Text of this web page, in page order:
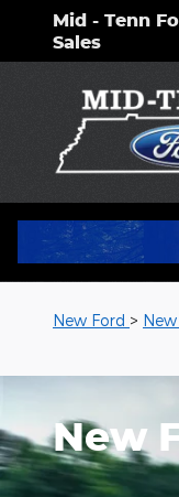
Skip to main
Mid - Tenn
Sales
New Ford >
New